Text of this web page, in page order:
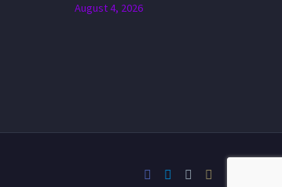
August 4, 2026